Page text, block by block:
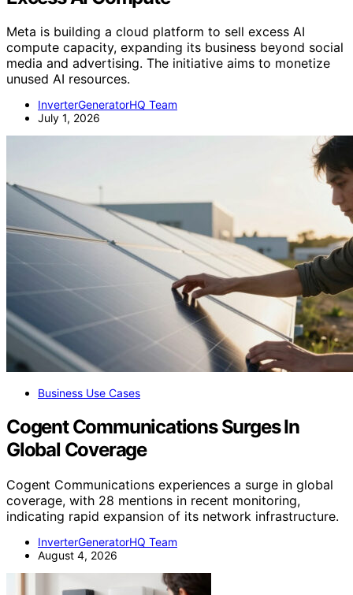
Meta is building a cloud platform to sell excess AI
compute capacity, expanding its business beyond social
media and advertising. The initiative aims to monetize
unused AI resources.
InverterGeneratorHQ Team
July 1, 2026
Business Use Cases
Cogent Communications Surges In
Global Coverage
Cogent Communications experiences a surge in global
coverage, with 28 mentions in recent monitoring,
indicating rapid expansion of its network infrastructure.
InverterGeneratorHQ Team
August 4, 2026